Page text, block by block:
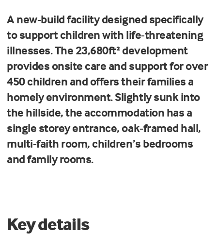
A new-build facility designed specifically
to support children with life-threatening
illnesses. The 23,680ft² development
provides onsite care and support for over
450 children and offers their families a
homely environment. Slightly sunk into
the hillside, the accommodation has a
single storey entrance, oak-framed hall,
multi-faith room, children’s bedrooms
and family rooms.
Key details